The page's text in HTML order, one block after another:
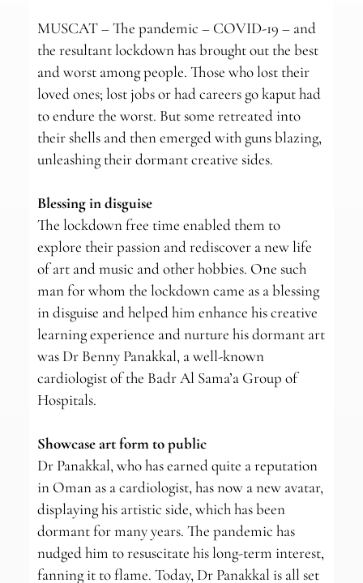
MUSCAT – The pandemic – COVID-19 – and
the resultant lockdown has brought out the best
and worst among people. Those who lost their
loved ones; lost jobs or had careers go kaput had
to endure the worst. But some retreated into
their shells and then emerged with guns blazing,
unleashing their dormant creative sides.
Blessing in disguise
The lockdown free time enabled them to
explore their passion and rediscover a new life
of art and music and other hobbies. One such
man for whom the lockdown came as a blessing
in disguise and helped him enhance his creative
learning experience and nurture his dormant art
was Dr Benny Panakkal, a well-known
cardiologist of the Badr Al Sama’a Group of
Hospitals.
Showcase art form to public
Dr Panakkal, who has earned quite a reputation
in Oman as a cardiologist, has now a new avatar,
displaying his artistic side, which has been
dormant for many years. The pandemic has
nudged him to resuscitate his long-term interest,
fanning it to flame. Today, Dr Panakkal is all set